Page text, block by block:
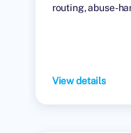
routing, abuse-
View details